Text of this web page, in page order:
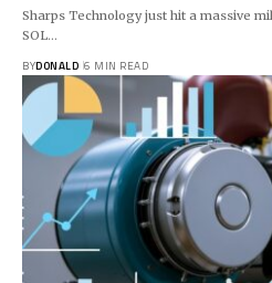
Sharps Technology just hit a massive
SOL…
BYDONALD 6 MIN READ